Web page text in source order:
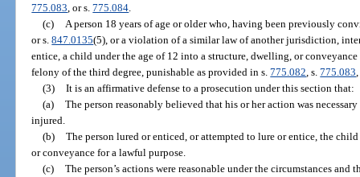
775.083 , or s.775.084
(c)
A person 18 years of age or older who, having been previously
or s.847.0135(5), or a violation of a similar law of another jurisdiction,
entice, a child under the age of 12 into a structure, dwelling, or
felony of the third degree, punishable as provided in s.775.082 , s.775.083
(3) It is an affirmative defense to a prosecution under this section that:
(a) The person reasonably believed that his or her action was
injured.
(b) The person lured or enticed, or attempted to lure or entice, the
or conveyance for a lawful purpose.
(c) The person’s actions were reasonable under the circumstances